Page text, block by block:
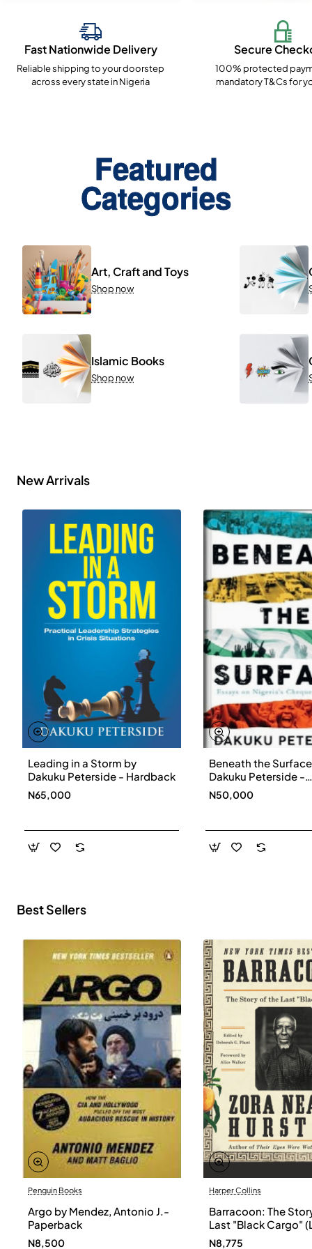
Fast Nationwide Delivery
Reliable shipping to your doorstep
across every state in Nigeria
Secure
100% protected
mandatory T&Cs for
Featured
Categories
Art, Craft and Toys
Shop now
Islamic Books
Shop now
New Arrivals
Leading in a Storm by
Dakuku Peterside - Hardback
N65,000
Beneath the
Dakuku Peterside -
Paperbackback
N50,000
Best Sellers
Penguin Books
Argo by Mendez, Antonio J.-
Paperback
N8,500
Harper Collins
Barracoon: The
Last "Black Cargo"
Print) by Zora Neale
N8,775